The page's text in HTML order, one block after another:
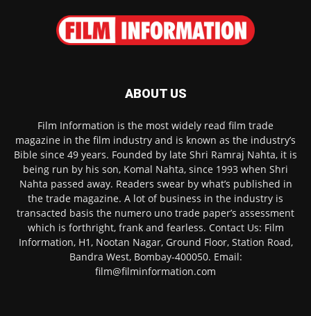
ABOUT US
Film Information is the most widely read film trade
magazine in the film industry and is known as the industry’s
Bible since 49 years. Founded by late Shri Ramraj Nahta, it is
being run by his son, Komal Nahta, since 1993 when Shri
Nahta passed away. Readers swear by what’s published in
the trade magazine. A lot of business in the industry is
transacted basis the numero uno trade paper’s assessment
which is forthright, frank and fearless. Contact Us: Film
Information, H1, Nootan Nagar, Ground Floor, Station Road,
Bandra West, Bombay-400050. Email:
film@filminformation.com